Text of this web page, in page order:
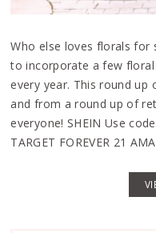
Who else loves florals for
to incorporate a few
every year. This round up
and from a round up of
everyone! SHEIN Use
TARGET FOREVER 21